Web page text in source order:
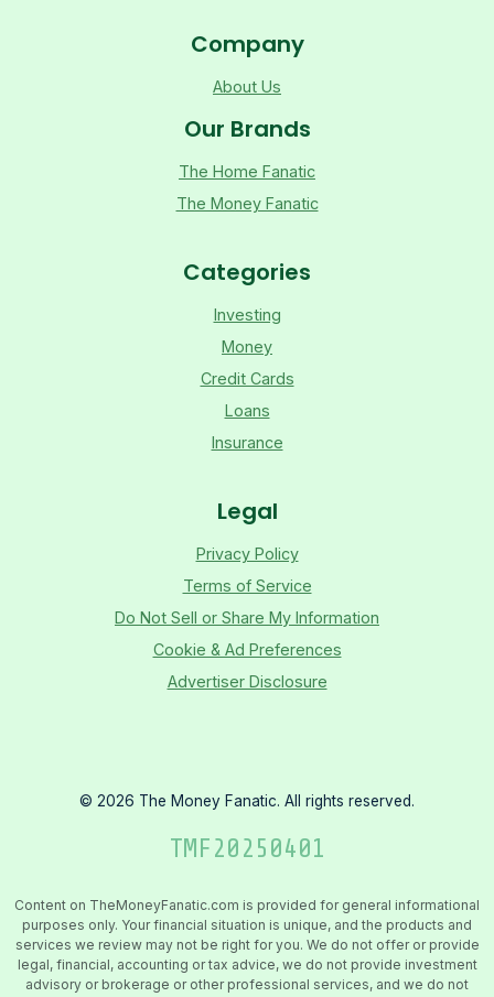
Company
About Us
Our Brands
The Home Fanatic
The Money Fanatic
Categories
Investing
Money
Credit Cards
Loans
Insurance
Legal
Privacy Policy
Terms of Service
Do Not Sell or Share My Information
Cookie & Ad Preferences
Advertiser Disclosure
© 2026 The Money Fanatic. All rights reserved.
TMF20250401
Content on TheMoneyFanatic.com is provided for general informational
purposes only. Your financial situation is unique, and the products and
services we review may not be right for you. We do not offer or provide
legal, financial, accounting or tax advice, we do not provide investment
advisory or brokerage or other professional services, and we do not